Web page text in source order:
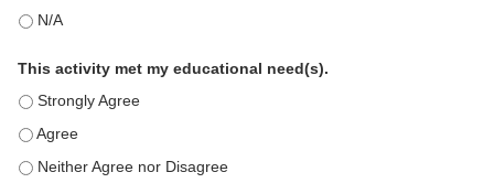
This education positively impacts my professional practice as
This activity met my educational need(s).
This activity met my educational need(s). - Strongly Agree
This activity met my educational need(s). - Agree
This activity met my educational need(s). - Neither Agree nor